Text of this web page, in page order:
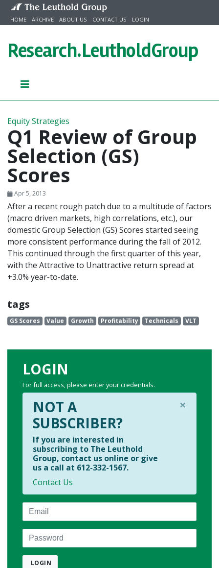
Skip to content
HOME ARCHIVE ABOUT US CONTACT US LOGIN
Research.LeutholdGroup
Equity Strategies
Q1 Review of Group
Selection (GS)
Scores
Apr 5, 2013
After a recent rough patch due to a multitude of factors
(macro driven markets, high correlations, etc.), our
domestic Group Selection (GS) Scores started seeing
more consistent performance during the fall of 2012.
This continued through the first quarter of this year,
with the Attractive to Unattractive return spread at
+3.0% year-to-date.
tags
GS Scores Value Growth Profitability Technicals VLT
LOGIN
For full access, please enter your credentials.
×
NOT A
SUBSCRIBER?
If you are interested in
subscribing to The Leuthold
Group, contact us online or give
us a call at 612-332-1567.
Contact Us
Email
Password
LOGIN